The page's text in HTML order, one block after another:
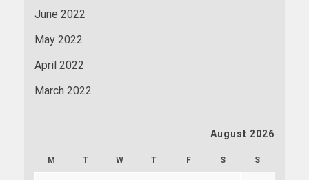
June 2022
May 2022
April 2022
March 2022
August 2026
M T W T F S S